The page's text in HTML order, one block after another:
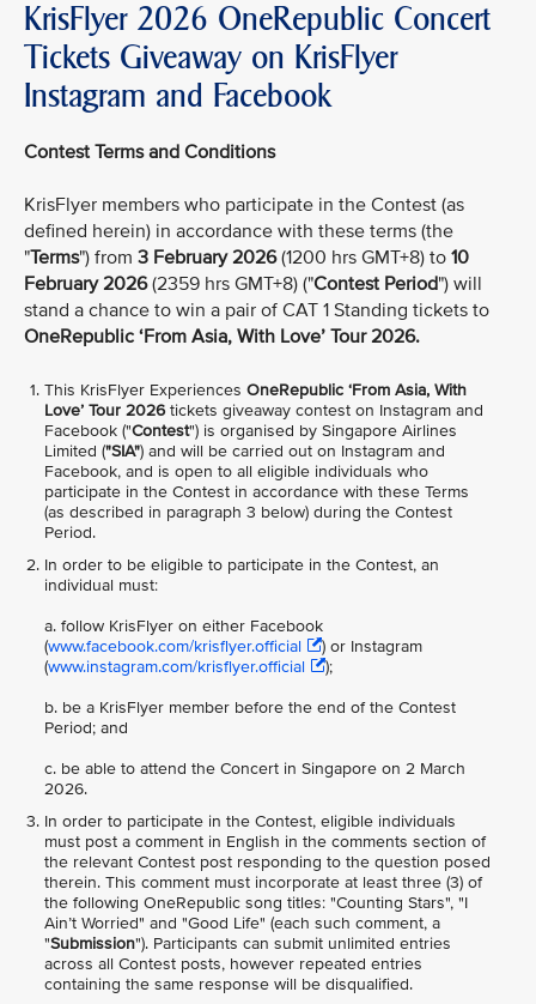
KrisFlyer 2026 OneRepublic Concert
Tickets Giveaway on KrisFlyer
Instagram and Facebook
Contest Terms and Conditions
KrisFlyer members who participate in the Contest (as
defined herein) in accordance with these terms (the
"Terms") from 3 February 2026(1200 hrs GMT+8) to 10
February 2026(2359 hrs GMT+8) ("Contest Period") will
stand a chance to win a pair of CAT 1 Standing tickets to
OneRepublic ‘From Asia, With Love’ Tour 2026.
This KrisFlyer Experiences OneRepublic ‘From Asia, With
Love’ Tour 2026tickets giveaway contest on Instagram and
Facebook ("Contest") is organised by Singapore Airlines
Limited ("SIA") and will be carried out on Instagram and
Facebook, and is open to all eligible individuals who
participate in the Contest in accordance with these Terms
(as described in paragraph 3 below) during the Contest
Period.
In order to be eligible to participate in the Contest, an
individual must:
a. follow KrisFlyer on either Facebook
(www.facebook.com/krisflyer.official
) or Instagram
(www.instagram.com/krisflyer.official
);
b. be a KrisFlyer member before the end of the Contest
Period; and
c. be able to attend the Concert in Singapore on 2 March
2026.
In order to participate in the Contest, eligible individuals
must post a comment in English in the comments section of
the relevant Contest post responding to the question posed
therein. This comment must incorporate at least three (3) of
the following OneRepublic song titles: "Counting Stars", "I
Ain’t Worried" and "Good Life" (each such comment, a
"Submission"). Participants can submit unlimited entries
across all Contest posts, however repeated entries
containing the same response will be disqualified.